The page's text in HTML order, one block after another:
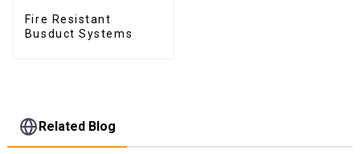
Fire Resistant
Busduct Systems
Related Blog